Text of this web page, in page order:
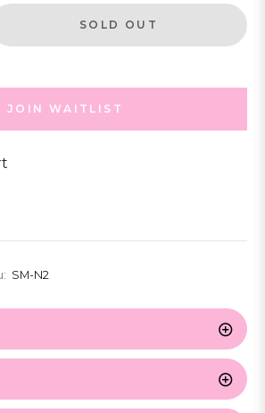
SOLD OUT
JOIN WAITLIST
SM-N2